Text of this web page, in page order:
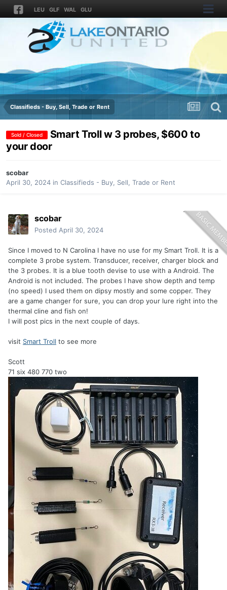
LEU GLF WAL GLU
Classifieds - Buy, Sell, Trade or Rent
Sold / Closed
Smart Troll w 3 probes, $600 to
your door
scobar
April 30, 2024 in Classifieds - Buy, Sell, Trade or Rent
scobar
Posted April 30, 2024
Since I moved to N Carolina I have no use for my Smart Troll. It is a
complete 3 probe system. Transducer, receiver, charger block and
the 3 probes. It is a blue tooth devise to use with a Android. The
Android is not included. The probes I have show depth and temp
(no speed) I used them on dipsy mostly and some copper. They
are a game changer for sure, you can drop your lure right into the
thermal cline and fish on!
I will post pics in the next couple of days.
visit Smart Troll to see more
Scott
71 six 480 770 two